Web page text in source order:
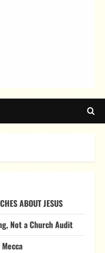
ABOUT JESUS
Not a Church Audit